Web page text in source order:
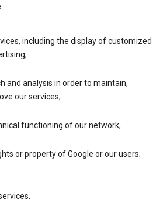
including the display of customized
and analysis in order to maintain,
our services;
functioning of our network;
or property of Google or our users;